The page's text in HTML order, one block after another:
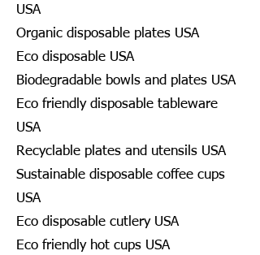
USA
Organic disposable plates USA
Eco disposable USA
Biodegradable bowls and plates USA
Eco friendly disposable tableware
USA
Recyclable plates and utensils USA
Sustainable disposable coffee cups
USA
Eco disposable cutlery USA
Eco friendly hot cups USA